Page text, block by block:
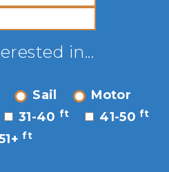
in...
Sail
Motor
31-40 ft 41-50ft
ft